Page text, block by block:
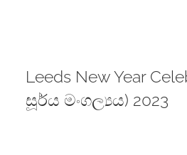
Leeds New Year
සූර්ය මංගල්‍යය) 2023